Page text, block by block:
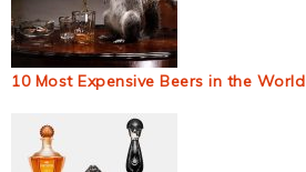
10 Most Expensive Beers in the World